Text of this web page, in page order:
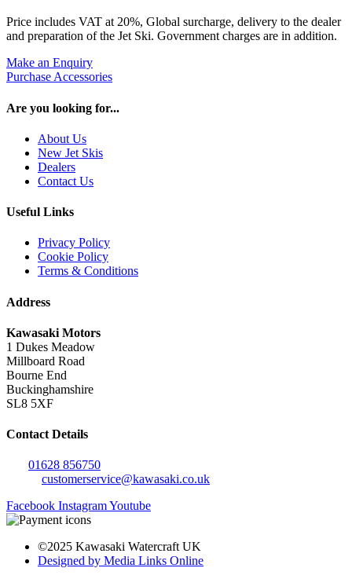
Price includes VAT at 20%, Global surcharge, delivery to the dealer
and preparation of the Jet Ski. Government charges are in addition.
Make an Enquiry
Purchase Accessories
Are you looking for...
About Us
New Jet Skis
Dealers
Contact Us
Useful Links
Privacy Policy
Cookie Policy
Terms & Conditions
Address
Kawasaki Motors
1 Dukes Meadow
Millboard Road
Bourne End
Buckinghamshire
SL8 5XF
Contact Details
01628 856750
customerservice@kawasaki.co.uk
Facebook InstagramYoutube
©2025 Kawasaki Watercraft UK
Designed by Media Links Online